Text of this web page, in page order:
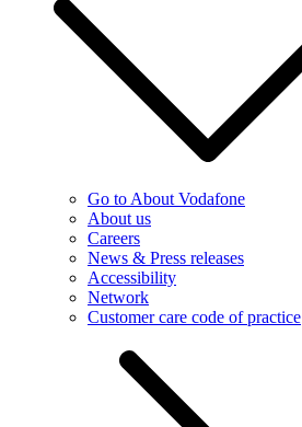
Go to About Vodafone
About us
Careers
News & Press releases
Accessibility
Network
Customer care code of practice